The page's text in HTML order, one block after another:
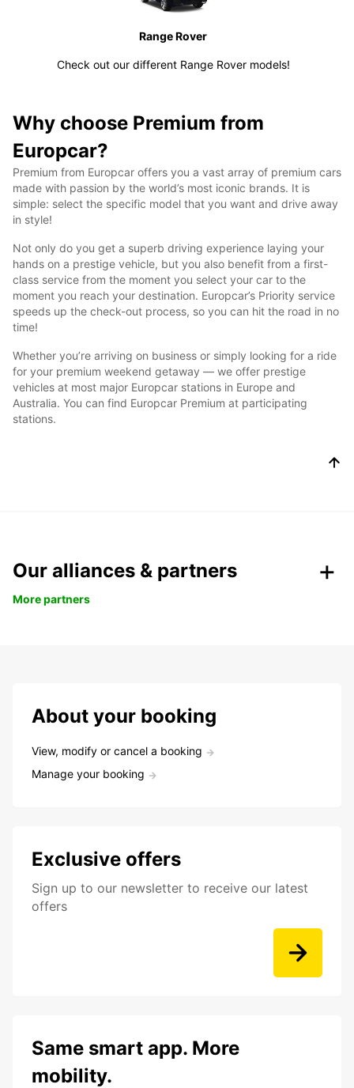
Range Rover
Check out our different Range Rover models!
Why choose Premium from
Europcar?
Premium from Europcar offers you a vast array of premium cars
made with passion by the world’s most iconic brands. It is
simple: select the specific model that you want and drive away
in style!
Not only do you get a superb driving experience laying your
hands on a prestige vehicle, but you also benefit from a first-
class service from the moment you select your car to the
moment you reach your destination. Europcar’s Priority service
speeds up the check-out process, so you can hit the road in no
time!
Whether you’re arriving on business or simply looking for a ride
for your premium weekend getaway — we offer prestige
vehicles at most major Europcar stations in Europe and
Australia. You can find Europcar Premium at participating
stations.
Our alliances & partners
More partners
About your booking
View, modify or cancel a booking
Manage your booking
Exclusive offers
Sign up to our newsletter to receive our latest
offers
Same smart app. More
mobility.